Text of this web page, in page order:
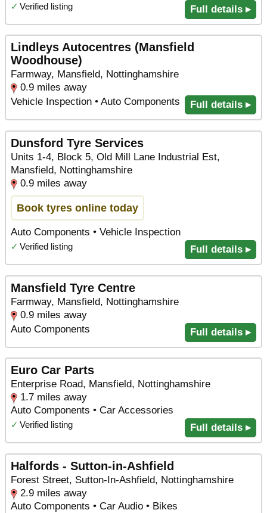
✓ Verified listing Full details ▸
Lindleys Autocentres (Mansfield
Woodhouse)
Farmway, Mansfield, Nottinghamshire
0.9 miles away
Vehicle Inspection • Auto Components
Full details ▸
Dunsford Tyre Services
Units 1-4, Block 5, Old Mill Lane Industrial Est,
Mansfield, Nottinghamshire
0.9 miles away
Book tyres online today
Auto Components • Vehicle Inspection
✓ Verified listing Full details ▸
Mansfield Tyre Centre
Farmway, Mansfield, Nottinghamshire
0.9 miles away
Auto Components
Full details ▸
Euro Car Parts
Enterprise Road, Mansfield, Nottinghamshire
1.7 miles away
Auto Components • Car Accessories
✓ Verified listing Full details ▸
Halfords - Sutton-in-Ashfield
Forest Street, Sutton-In-Ashfield, Nottinghamshire
2.9 miles away
Auto Components • Car Audio • Bikes